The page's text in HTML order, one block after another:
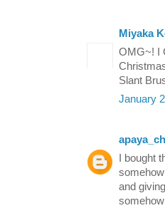
Miyaka
OMG~! I
Slant
January
I bought
and